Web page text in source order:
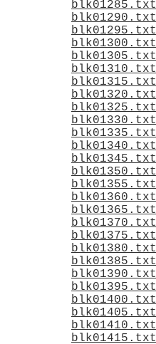
blk01285.txt
blk01290.txt
blk01295.txt
blk01300.txt
blk01305.txt
blk01310.txt
blk01315.txt
blk01320.txt
blk01325.txt
blk01330.txt
blk01335.txt
blk01340.txt
blk01345.txt
blk01350.txt
blk01355.txt
blk01360.txt
blk01365.txt
blk01370.txt
blk01375.txt
blk01380.txt
blk01385.txt
blk01390.txt
blk01395.txt
blk01400.txt
blk01405.txt
blk01410.txt
blk01415.txt